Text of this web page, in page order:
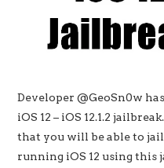
Developer @GeoSn0w
iOS 12 – iOS 12.1.2
that you will be able to
running iOS 12 using this